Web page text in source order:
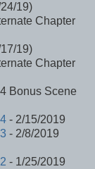
19)
Chapter
19)
Chapter
Bonus Scene
- 2/15/2019
- 2/8/2019
- 1/25/2019